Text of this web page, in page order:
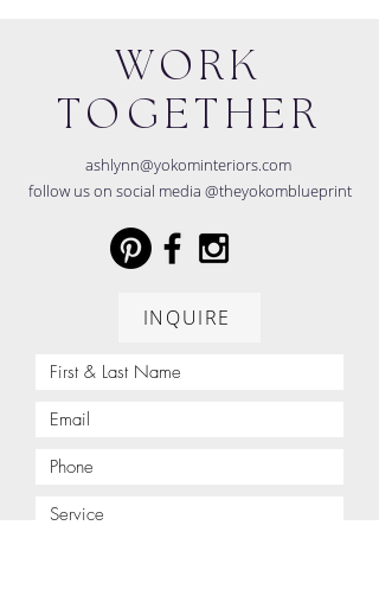
WORK
TOGETHER
ashlynn@yokominteriors.com
follow us on social media @theyokomblueprint
INQUIRE